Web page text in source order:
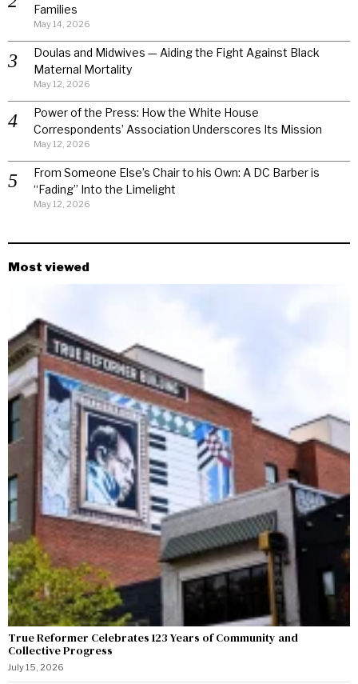
Families
May 14, 2026
Doulas and Midwives — Aiding the Fight Against Black
Maternal Mortality
May 12, 2026
Power of the Press: How the White House
Correspondents’ Association Underscores Its Mission
May 12, 2026
From Someone Else’s Chair to his Own: A DC Barber is
“Fading” Into the Limelight
May 12, 2026
Most viewed
True Reformer Celebrates 123 Years of Community and
Collective Progress
July 15, 2026